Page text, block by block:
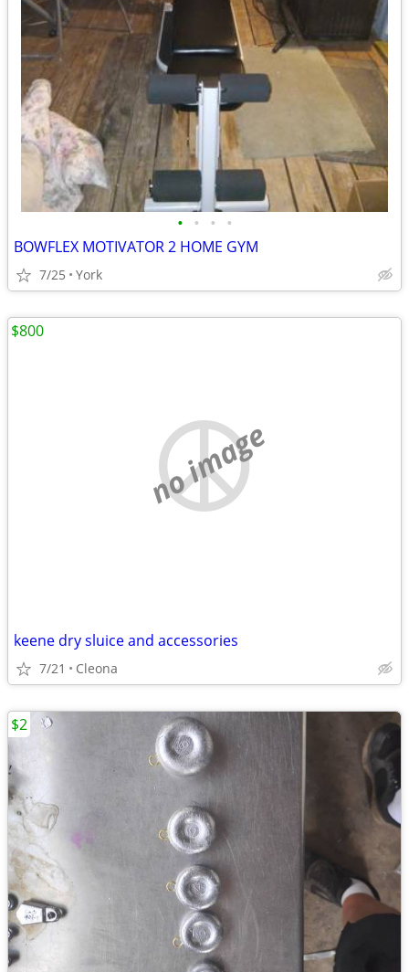
• • • •
BOWFLEX MOTIVATOR 2 HOME GYM
7/25 York
no image
keene dry sluice and accessories
7/21 Cleona
$800
$2